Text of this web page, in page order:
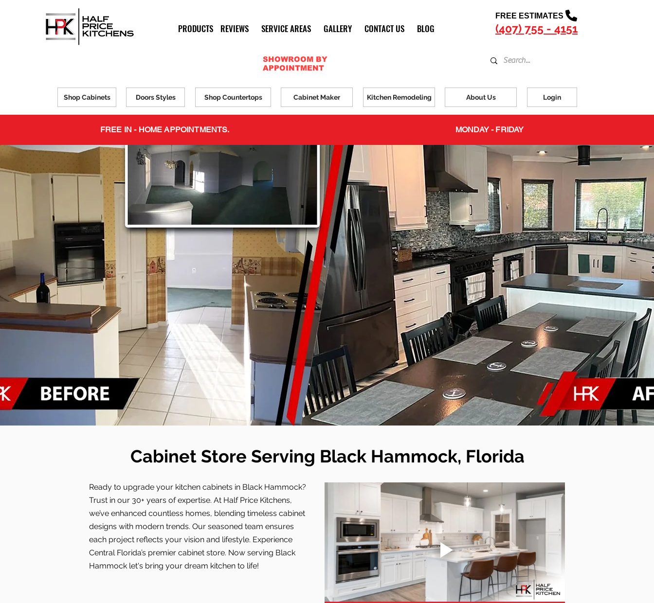
PRODUCTS REVIEWS SERVICE AREAS GALLERY CONTACT US BLOG
SHOWROOM BY
APPOINTMENT
Shop Cabinets Doors Styles Shop Countertops Cabinet Maker Kitchen Remodeling
FREE ESTIMATES
(407) 755 - 4151
About Us Login
FREE IN - HOME APPOINTMENTS. MONDAY - FRIDAY
Cabinet Store Serving Black Hammock, Florida
Ready to upgrade your kitchen cabinets in Black Hammock?
Trust in our 30+ years of expertise. At Half Price Kitchens,
we’ve enhanced countless homes, blending timeless cabinet
designs with modern trends. Our seasoned team ensures
each project reflects your vision and lifestyle. Experience
Central Florida’s premier cabinet store. Now serving Black
Hammock let's bring your dream kitchen to life!